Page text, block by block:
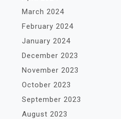
March 2024
February 2024
January 2024
December 2023
November 2023
October 2023
September 2023
August 2023